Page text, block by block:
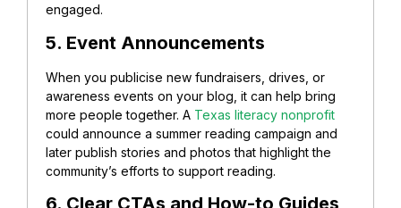
engaged.
5. Event Announcements
When you publicise new fundraisers, drives, or
awareness events on your blog, it can help bring
more people together. A Texas literacy nonprofit
could announce a summer reading campaign and
later publish stories and photos that highlight the
community’s efforts to support reading.
6. Clear CTAs and How-to Guides